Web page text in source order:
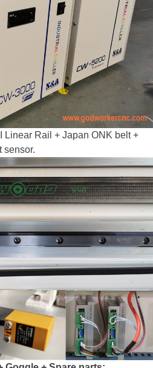
Linear Rail + Japan ONK belt +
sensor.